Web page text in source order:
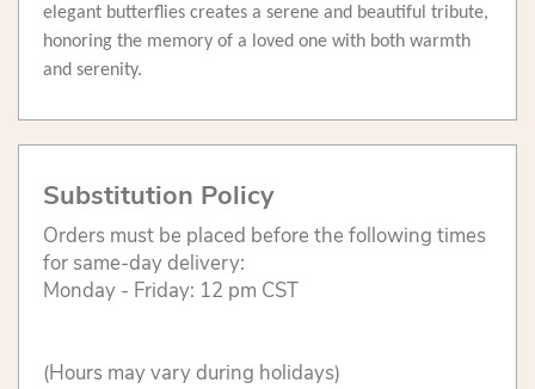
elegant butterflies creates a serene and beautiful tribute,
honoring the memory of a loved one with both warmth
and serenity.
Substitution Policy
Orders must be placed before the following times
for same-day delivery:
Monday - Friday: 12 pm CST
(Hours may vary during holidays)